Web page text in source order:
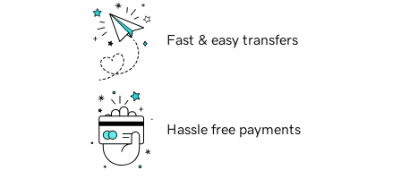
Fast & easy transfers
Hassle free payments